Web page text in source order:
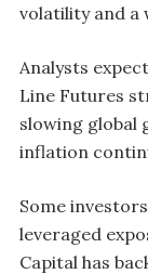
volatility and a
Analysts
Line Futures
slowing global
inflation
Some
leveraged
Capital has